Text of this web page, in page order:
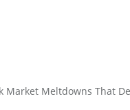
Market Meltdowns That